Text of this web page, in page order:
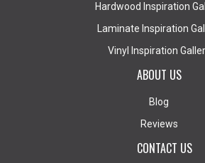
Hardwood Inspiration
Laminate Inspiration
Vinyl Inspiration
ABOUT US
Blog
Reviews
CONTACT US